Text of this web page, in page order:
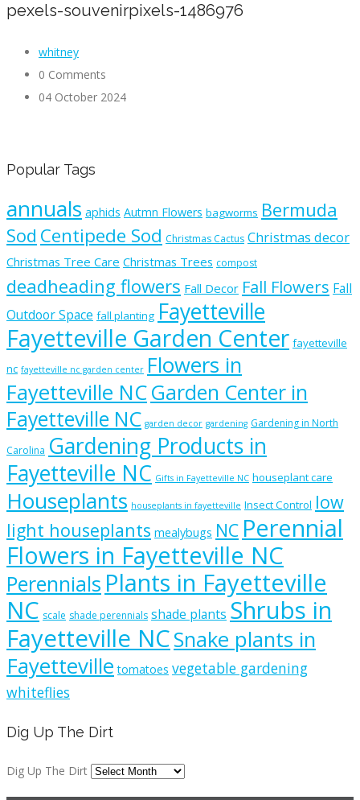
pexels-souvenirpixels-1486976
whitney
0 Comments
04 October 2024
Popular Tags
annuals aphids Autmn Flowers bagworms Bermuda
Sod Centipede Sod Christmas Cactus Christmas decor
Christmas Tree Care Christmas Trees compost
deadheading flowers Fall Decor Fall Flowers Fall
Outdoor Space fall planting Fayetteville
Fayetteville Garden Center fayetteville
nc fayetteville nc garden center Flowers in
Fayetteville NCGarden Center in
Fayetteville NC garden decor gardening Gardening in North
Carolina Gardening Products in
Fayetteville NC Gifts in Fayetteville NC houseplant care
Houseplants houseplants in fayetteville Insect Control low
light houseplants mealybugs NC Perennial
Flowers in Fayetteville NC
Perennials Plants in Fayetteville
NC scale shade perennials shade plants Shrubs in
Fayetteville NCSnake plants in
Fayetteville tomatoes vegetable gardening
whiteflies
Dig Up The Dirt
Dig Up The Dirt